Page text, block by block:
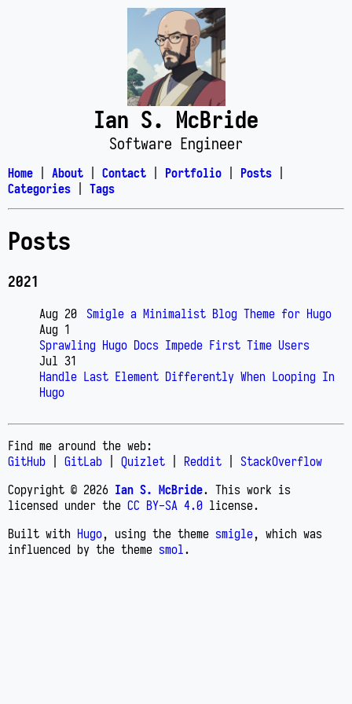
Ian S. McBride
Software Engineer
Home About Contact Portfolio Posts
Categories
Tags
Posts
2021
Aug 20 Smigle a Minimalist Blog Theme for Hugo
Aug 1
Sprawling Hugo Docs Impede First Time Users
Jul 31
Handle Last Element Differently When Looping In
Hugo
Find me around the web:
GitHub
GitLab Quizlet Reddit
StackOverflow
Copyright © 2026 Ian S. McBride. This work is
licensed under the CC BY-SA 4.0 license.
Built with Hugo, using the theme smigle, which was
influenced by the theme smol.